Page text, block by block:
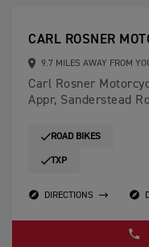
CARL ROSNER
9.7 MILES AWAY FROM
Carl Rosner
Appr, Sanderstead
ROAD BIKES
TXP
DIRECTIONS